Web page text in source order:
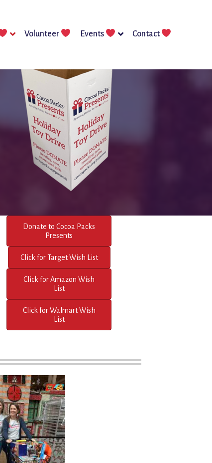
Volunteer Events Contact
Donate to Cocoa Packs
Presents
Click for Target Wish List
Click for Amazon Wish
List
Click for Walmart Wish
List